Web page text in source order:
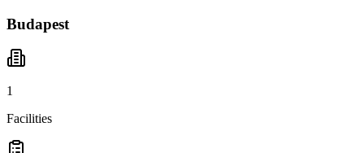
Budapest
1
Facilities